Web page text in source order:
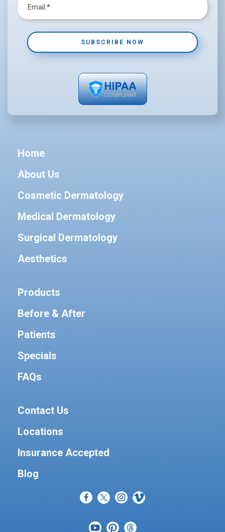
Home
About Us
Cosmetic Dermatology
Medical Dermatology
Surgical Dermatology
Aesthetics
Products
Before & After
Patients
Specials
FAQs
Contact Us
Locations
Insurance Accepted
Blog